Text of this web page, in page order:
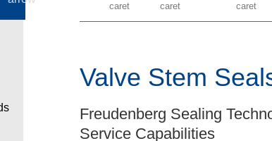
Valve Stem
Freudenberg Sealing
Service Capabilities